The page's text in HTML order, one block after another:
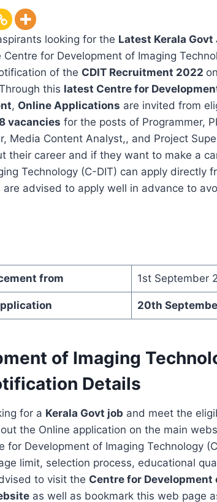
looking for the Latest Kerala Govt
for Development of Imaging
of the CDIT Recruitment 2022
this latest Centre for
, Online Applications are invited from
vacancies for the posts of Programmer,
Media Content Analyst,, and Project
their career and if they want to make a
Technology (C-DIT) can apply directly
advised to apply well in advance to
from 1st September
20th
of Imaging
Details
for a Kerala Govt job and meet the
the Online application on the main
for Development of Imaging Technology
limit, selection process, educational
to visit the Centre for Development
as well as bookmark this web page